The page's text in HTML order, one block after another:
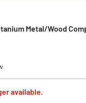
Metal/Wood
available.